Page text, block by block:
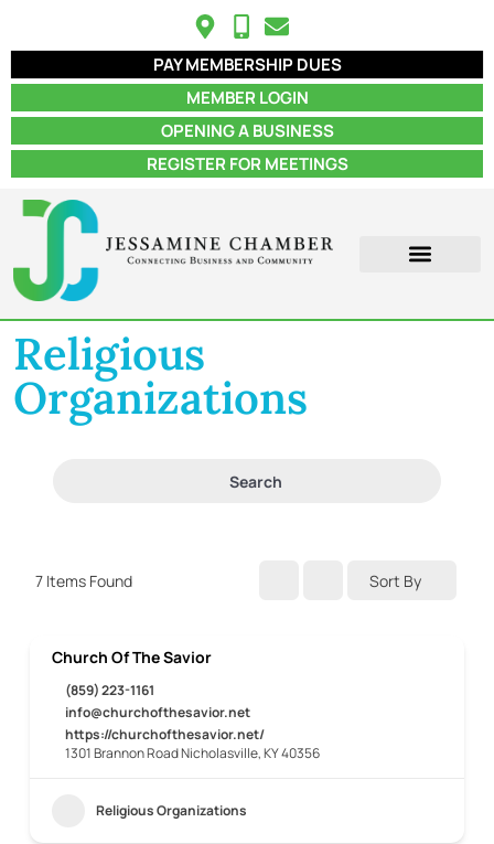
PAY MEMBERSHIP DUES
MEMBER LOGIN
OPENING A BUSINESS
REGISTER FOR MEETINGS
Religious
Organizations
Search
7 Items Found Sort By
Church Of The Savior
(859) 223-1161
info@churchofthesavior.net
https://churchofthesavior.net/
1301 Brannon Road Nicholasville, KY 40356
Religious Organizations